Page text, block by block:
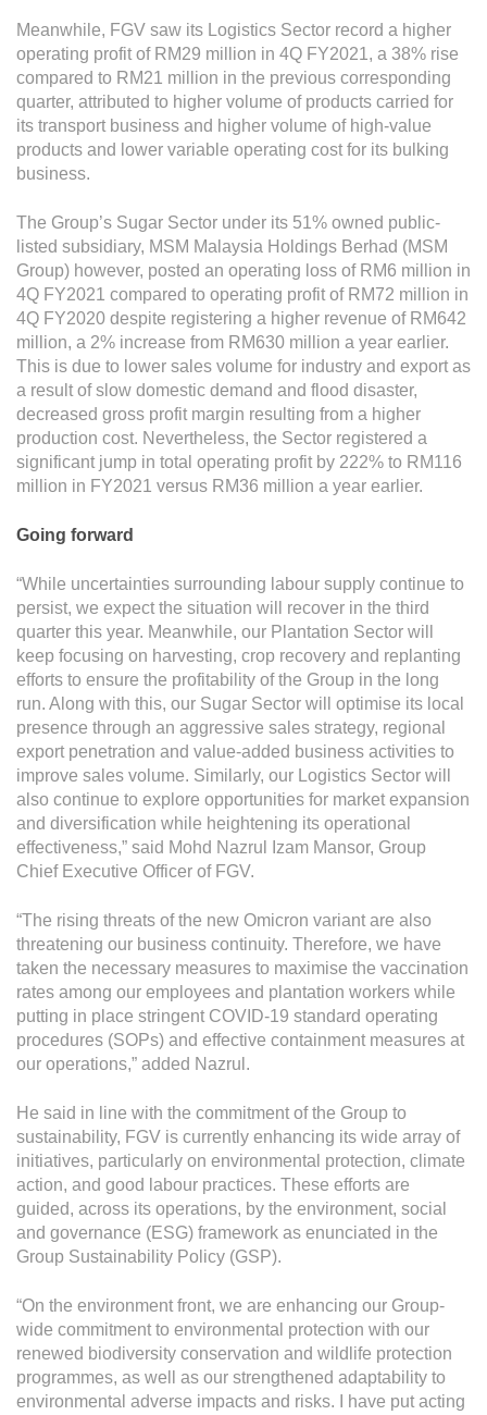
Meanwhile, FGV saw its Logistics Sector record a higher
operating profit of RM29 million in 4Q FY2021, a 38% rise
compared to RM21 million in the previous corresponding
quarter, attributed to higher volume of products carried for
its transport business and higher volume of high-value
products and lower variable operating cost for its bulking
business.
The Group’s Sugar Sector under its 51% owned public-
listed subsidiary, MSM Malaysia Holdings Berhad (MSM
Group) however, posted an operating loss of RM6 million in
4Q FY2021 compared to operating profit of RM72 million in
4Q FY2020 despite registering a higher revenue of RM642
million, a 2% increase from RM630 million a year earlier.
This is due to lower sales volume for industry and export as
a result of slow domestic demand and flood disaster,
decreased gross profit margin resulting from a higher
production cost. Nevertheless, the Sector registered a
significant jump in total operating profit by 222% to RM116
million in FY2021 versus RM36 million a year earlier.
Going forward
“While uncertainties surrounding labour supply continue to
persist, we expect the situation will recover in the third
quarter this year. Meanwhile, our Plantation Sector will
keep focusing on harvesting, crop recovery and replanting
efforts to ensure the profitability of the Group in the long
run. Along with this, our Sugar Sector will optimise its local
presence through an aggressive sales strategy, regional
export penetration and value-added business activities to
improve sales volume. Similarly, our Logistics Sector will
also continue to explore opportunities for market expansion
and diversification while heightening its operational
effectiveness,” said Mohd Nazrul Izam Mansor, Group
Chief Executive Officer of FGV.
“The rising threats of the new Omicron variant are also
threatening our business continuity. Therefore, we have
taken the necessary measures to maximise the vaccination
rates among our employees and plantation workers while
putting in place stringent COVID-19 standard operating
procedures (SOPs) and effective containment measures at
our operations,” added Nazrul.
He said in line with the commitment of the Group to
sustainability, FGV is currently enhancing its wide array of
initiatives, particularly on environmental protection, climate
action, and good labour practices. These efforts are
guided, across its operations, by the environment, social
and governance (ESG) framework as enunciated in the
Group Sustainability Policy (GSP).
“On the environment front, we are enhancing our Group-
wide commitment to environmental protection with our
renewed biodiversity conservation and wildlife protection
programmes, as well as our strengthened adaptability to
environmental adverse impacts and risks. I have put acting